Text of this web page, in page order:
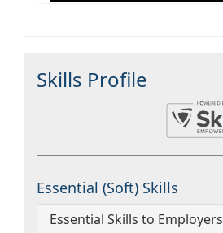
Skills Profile
Essential (Soft) Skills
Essential Skills to Employers